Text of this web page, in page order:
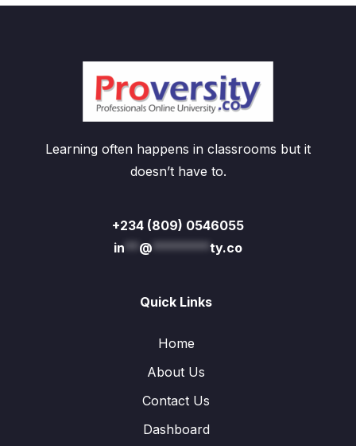
Learning often happens in classrooms but it
doesn’t have to.
+234 (809) 0546055
in** @********ty.co
Quick Links
Home
About Us
Contact Us
Dashboard